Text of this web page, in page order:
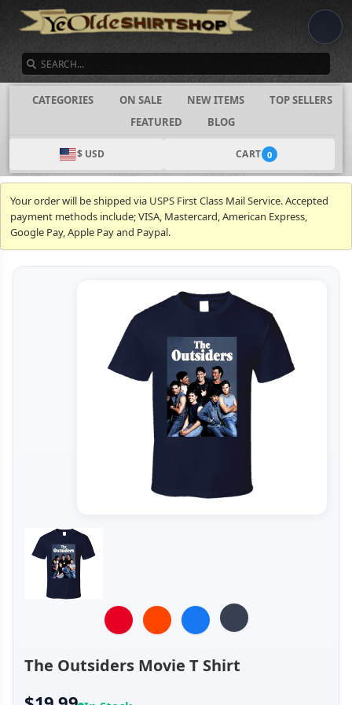
CATEGORIES ON SALE NEW ITEMS
TOP SELLERS
FEATURED
BLOG
$ USD CART 0
Your order will be shipped via USPS First Class Mail Service. Accepted
payment methods include; VISA, Mastercard, American Express,
Google Pay, Apple Pay and Paypal.
The Outsiders Movie T Shirt